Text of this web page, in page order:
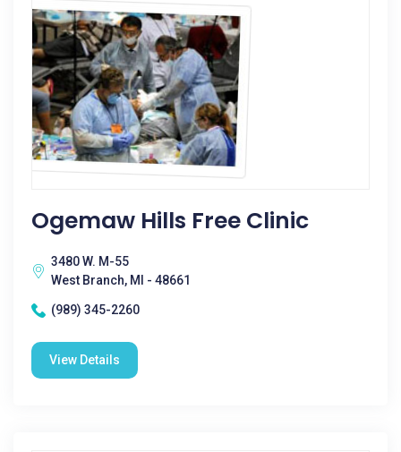
Ogemaw Hills Free Clinic
3480 W. M-55
West Branch, MI - 48661
(989) 345-2260
View Details